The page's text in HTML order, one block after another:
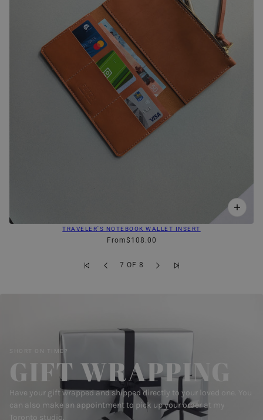
TRAVELER'S NOTEBOOK WALLET INSERT
From$108.00
7 OF 8
GIFT WRAPPING
SHORT ON TIME?
Have your gift wrapped and shipped directly to your loved one. You
can also make an appointment to pick up your order at my
Toronto studio.